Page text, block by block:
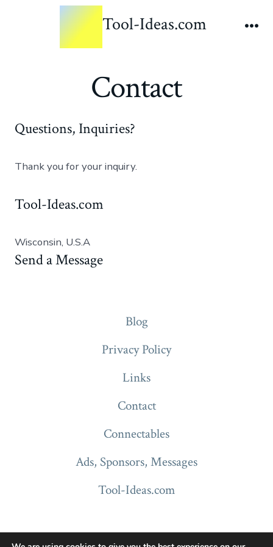
Tool-Ideas.com
Contact
Questions, Inquiries?
Thank you for your inquiry.
Tool-Ideas.com
Wisconsin, U.S.A
Send a Message
Blog
Privacy Policy
Links
Contact
Connectables
Ads, Sponsors, Messages
Tool-Ideas.com